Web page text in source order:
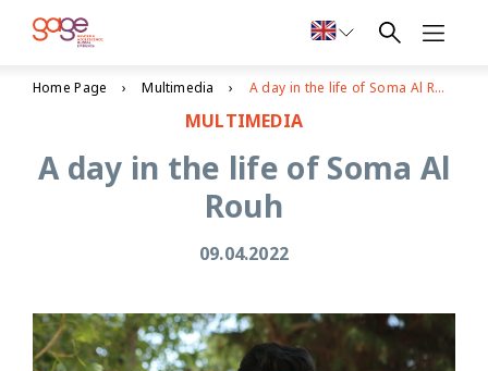
Home Page Multimedia A day in the life of Soma Al Rouh
MULTIMEDIA
A day in the life of Soma Al
Rouh
09.04.2022